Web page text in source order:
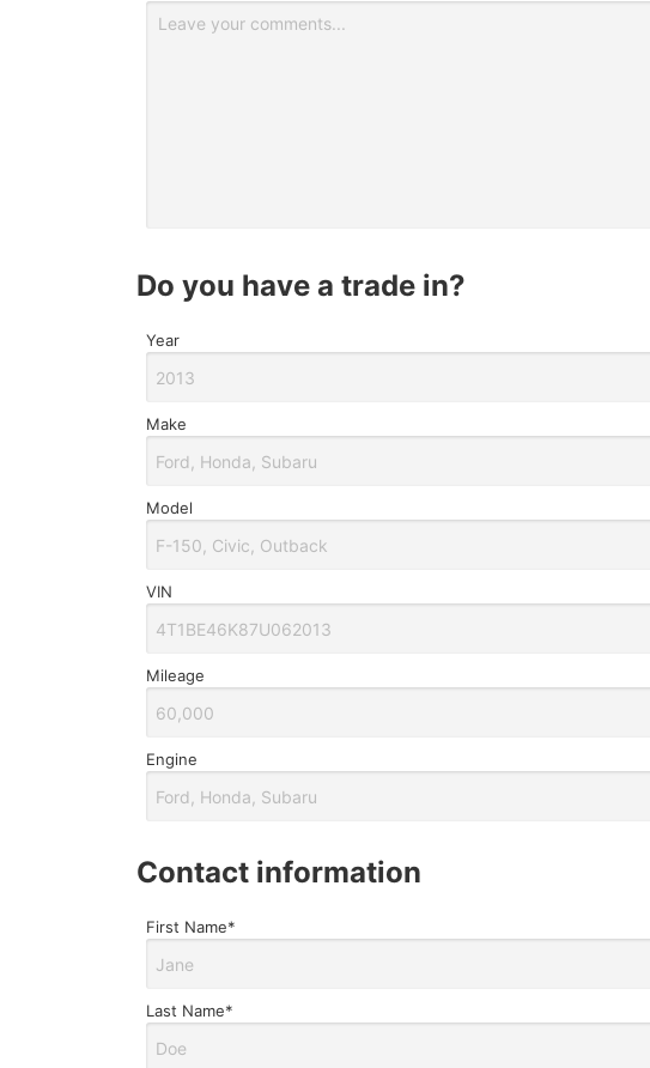
do you have a trade in?
Year
Make
Model
VIN
Mileage
Engine
contact information
First Name*
Last Name*